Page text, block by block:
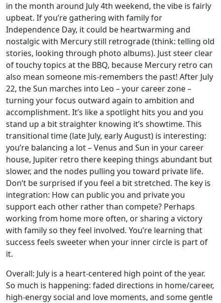
in the month around July 4th weekend, the vibe is fairly
upbeat. If you’re gathering with family for
Independence Day, it could be heartwarming and
nostalgic with Mercury still retrograde (think: telling old
stories, looking through photo albums). Just steer clear
of touchy topics at the BBQ, because Mercury retro can
also mean someone mis-remembers the past! After July
22, the Sun marches into Leo – your career zone –
turning your focus outward again to ambition and
accomplishment. It’s like a spotlight hits you and you
stand up a bit straighter knowing it’s showtime. This
transitional time (late July, early August) is interesting:
you’re balancing a lot – Venus and Sun in your career
house, Jupiter retro there keeping things abundant but
slower, and the nodes pulling you toward private life.
Don’t be surprised if you feel a bit stretched. The key is
integration: How can public you and private you
support each other rather than compete? Perhaps
working from home more often, or sharing a victory
with family so they feel involved. You’re learning that
success feels sweeter when your inner circle is part of
it.
Overall: July is a heart-centered high point of the year.
So much is happening: faded directions in home/career,
high-energy social and love moments, and some gentle